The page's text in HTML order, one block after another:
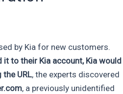
by Kia for new customers.
it to their Kia account, Kia would
the URL, the experts discovered
, a previously unidentified